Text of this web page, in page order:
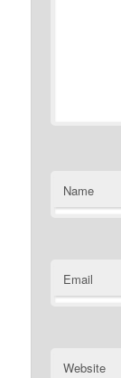
Name
Email
Website